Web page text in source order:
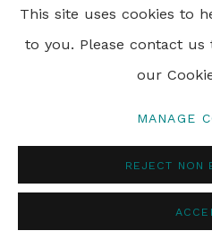
This site uses cookies to
to you. Please contact
our
MANAGE
REJECT NON